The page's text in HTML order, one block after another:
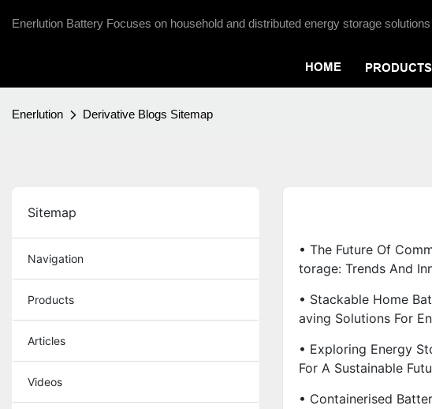
Enerlution Battery Focuses on household and distributed energy storage solutions
HOME PRODUCTS
Enerlution Derivative Blogs Sitemap
Sitemap
Navigation
Products
Articles
Videos
• The Future Of
Torage: Trends And
• Stackable Home
Aving Solutions For
• Exploring Energy
For A Sustainable
• Containerised